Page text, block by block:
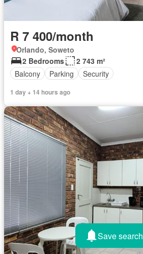
R 7 400/month
Orlando, Soweto
2 Bedrooms
2 743 m²
Balcony
Parking Security
1 day + 14 hours ago
Save search